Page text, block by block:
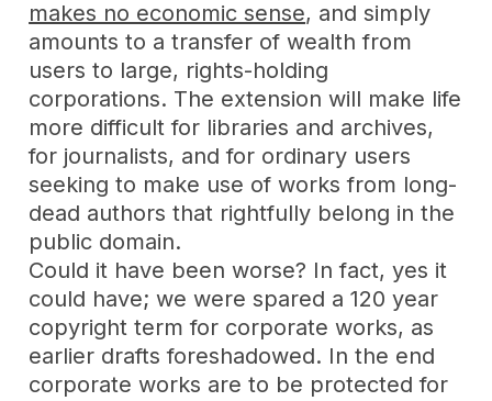
makes no economic sense, and simply
amounts to a transfer of wealth from
users to large, rights-holding
corporations. The extension will make life
more difficult for libraries and archives,
for journalists, and for ordinary users
seeking to make use of works from long-
dead authors that rightfully belong in the
public domain.
Could it have been worse? In fact, yes it
could have; we were spared a 120 year
copyright term for corporate works, as
earlier drafts foreshadowed. In the end
corporate works are to be protected for